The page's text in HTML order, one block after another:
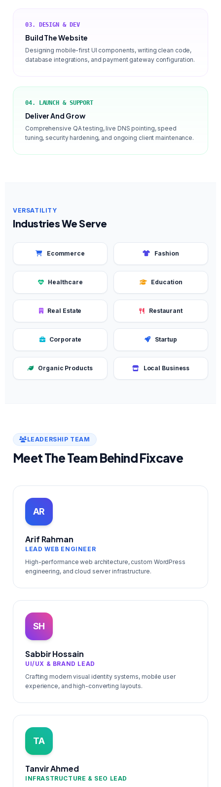
03. DESIGN & DEV
Build The Website
Designing mobile-first UI components, writing clean code,
database integrations, and payment gateway configuration.
04. LAUNCH & SUPPORT
Deliver And Grow
Comprehensive QA testing, live DNS pointing, speed
tuning, security hardening, and ongoing client maintenance.
VERSATILITY
Industries We Serve
Ecommerce Fashion
Healthcare Education
Real Estate Restaurant
Corporate Startup
Organic Products Local Business
LEADERSHIP TEAM
Meet The Team Behind Fixcave
AR
Arif Rahman
LEAD WEB ENGINEER
High-performance web architecture, custom WordPress
engineering, and cloud server infrastructure.
SH
Sabbir Hossain
UI/UX & BRAND LEAD
Crafting modern visual identity systems, mobile user
experience, and high-converting layouts.
TA
Tanvir Ahmed
INFRASTRUCTURE & SEO LEAD